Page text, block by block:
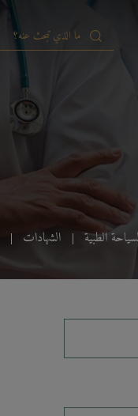
الطبية الشهادات